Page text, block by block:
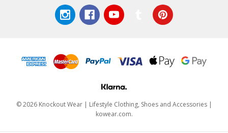
© 2026 Knockout Wear | Lifestyle Clothing, Shoes and Accessories |
kowear.com.